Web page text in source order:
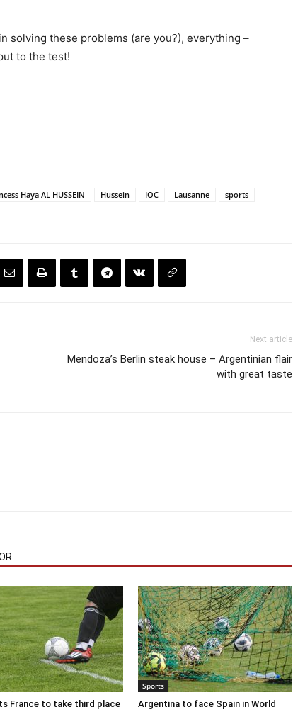
solving these problems (are you?), everything –
to the test!
Haya AL HUSSEIN Hussein IOC Lausanne
sports
Next article
Mendoza’s Berlin steak house – Argentinian flair
with great taste
France to take third place
Sports
Argentina to face Spain in World